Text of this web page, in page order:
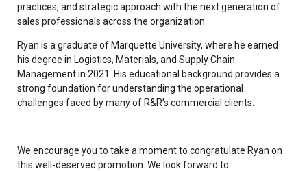
practices, and strategic approach with the next generation of
sales professionals across the organization.
Ryan is a graduate of Marquette University, where he earned
his degree in Logistics, Materials, and Supply Chain
Management in 2021. His educational background provides a
strong foundation for understanding the operational
challenges faced by many of R&R’s commercial clients.
We encourage you to take a moment to congratulate Ryan on
this well-deserved promotion. We look forward to